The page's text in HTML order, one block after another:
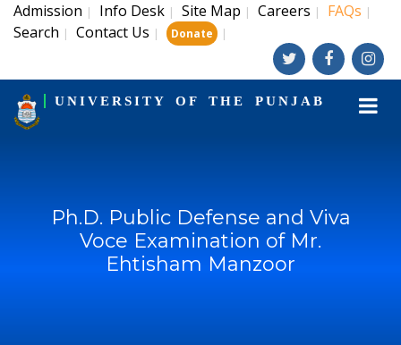
Admission | Info Desk | Site Map | Careers | FAQs |
Search | Contact Us | Donate |
UNIVERSITY OF THE PUNJAB
Ph.D. Public Defense and Viva
Voce Examination of Mr.
Ehtisham Manzoor